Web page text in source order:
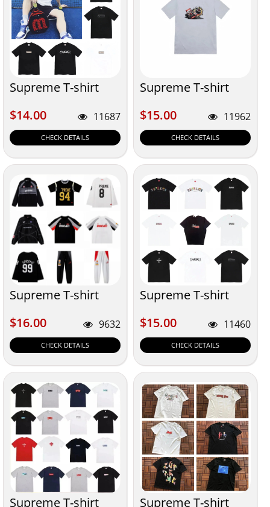
Supreme T-shirt
$14.00
$14.00 11687
CHECK DETAILS
Supreme T-shirt
$15.00
$15.00 11962
CHECK DETAILS
Supreme T-shirt
$16.00
$16.00 9632
CHECK DETAILS
Supreme T-shirt
$15.00
$15.00 11460
CHECK DETAILS
Supreme T-shirt Supreme T-shirt